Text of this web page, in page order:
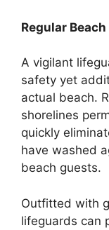
Regular
A vigilant
safety yet
actual beach.
shorelines
quickly
have washed
beach guests.
Outfitted with
lifeguards can